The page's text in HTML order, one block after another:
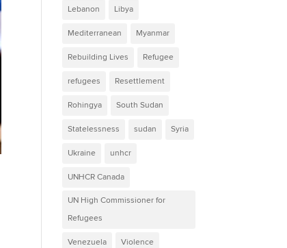
Lebanon Libya
Mediterranean Myanmar
Rebuilding Lives Refugee
refugees Resettlement
Rohingya South Sudan
Statelessness sudan Syria
Ukraine unhcr
UNHCR Canada
UN High Commissioner for
Refugees
Venezuela Violence